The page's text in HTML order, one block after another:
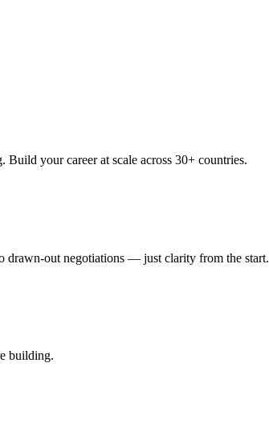
your career at scale across 30+ countries.
drawn-out negotiations — just clarity from the start.
building.